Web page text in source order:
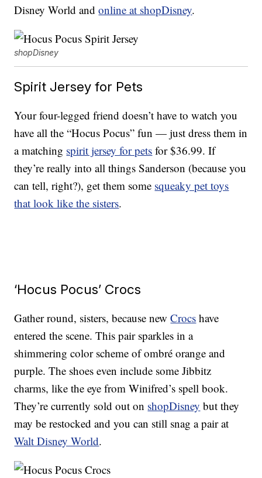
Disney World andonline at shopDisney.
shopDisney
Spirit Jersey for Pets
Your four-legged friend doesn’t have to watch you
have all the “Hocus Pocus” fun — just dress them in
a matching spirit jersey for pets for $36.99. If
they’re really into all things Sanderson (because you
can tell, right?), get them some squeaky pet toys
that look like the sisters.
‘Hocus Pocus’ Crocs
Gather round, sisters, because newCrocs have
entered the scene. This pair sparkles in a
shimmering color scheme of ombré orange and
purple. The shoes even include some Jibbitz
charms, like the eye from Winifred’s spell book.
They’re currently sold out on shopDisney but they
may be restocked and you can still snag a pair at
Walt Disney World.